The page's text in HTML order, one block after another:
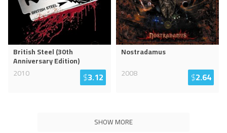
British Steel (30th
Anniversary Edition)
2010
$3.12
Nostradamus
2008
$2.64
SHOW MORE